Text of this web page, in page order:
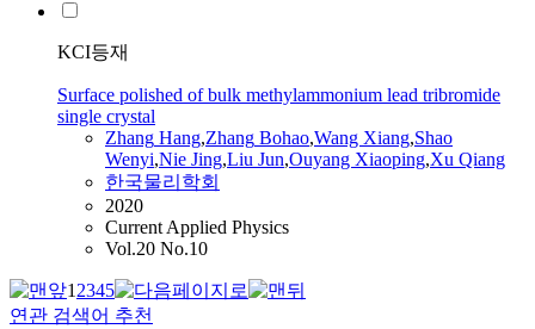
KCI등재
Surface polished of bulk methylammonium lead tribromide
single crystal
Zhang Hang,Zhang Bohao,Wang Xiang,Shao
Wenyi,Nie Jing,Liu Jun,Ouyang Xiaoping,Xu Qiang
한국물리학회
2020
Current Applied Physics
Vol.20 No.10
12345
연관 검색어 추천